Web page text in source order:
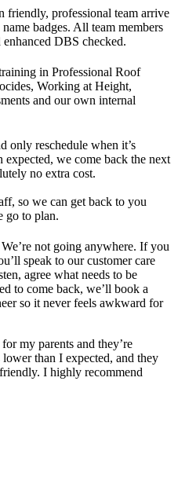
friendly, professional team arrive
badges. All team members
DBS checked.
in Professional Roof
Working at Height,
and our own internal
only reschedule when it’s
we come back the next
no extra cost.
so we can get back to you
go to plan.
not going anywhere. If you
speak to our customer care
agree what needs to be
to come back, we’ll book a
so it never feels awkward for
my parents and they’re
than I expected, and they
I highly recommend